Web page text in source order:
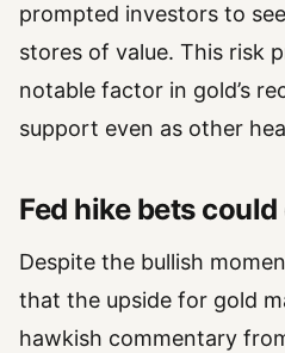
prompted investors to
stores of value. This risk
notable factor in gold’s
support even as other
Fed hike bets
Despite the bullish
that the upside for gold
hawkish commentary